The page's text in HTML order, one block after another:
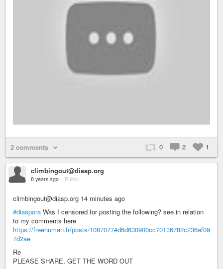
0 2 1
2 comments
climbingout@diasp.org
8 years ago – Public
climbingout@diasp.org 14 minutes ago
#diaspora Was I censored for posting the following? see in relation
to my comments here
https://freehuman.fr/posts/1087077#d6d630900cc70136782c236af09
7d2ae
Re
PLEASE SHARE, GET THE WORD OUT